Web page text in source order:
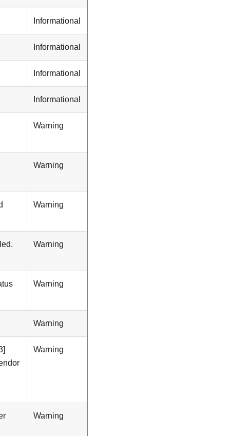
Informational
Informational
Informational
Informational
Warning
Warning
Warning
Warning
Warning
Warning
Warning
Warning